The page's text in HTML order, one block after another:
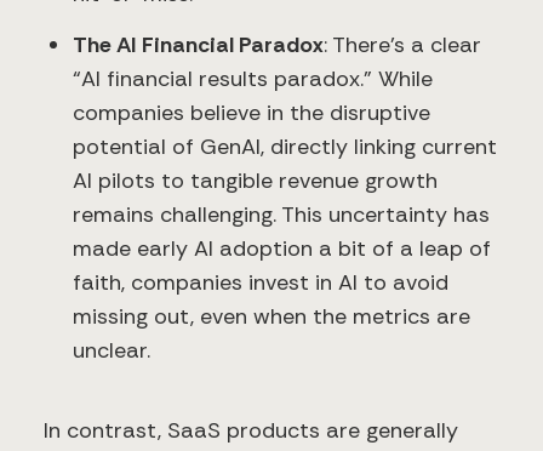
The AI Financial Paradox: There’s a clear
“AI financial results paradox.” While
companies believe in the disruptive
potential of GenAI, directly linking current
AI pilots to tangible revenue growth
remains challenging. This uncertainty has
made early AI adoption a bit of a leap of
faith, companies invest in AI to avoid
missing out, even when the metrics are
unclear.
In contrast, SaaS products are generally